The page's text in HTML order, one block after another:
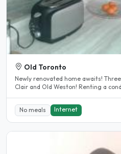
Old Toronto
Newly renovated home awaits!
Clair and Old Weston! Renting a
No meals Internet